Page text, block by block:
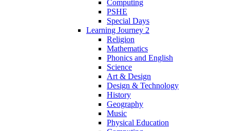
Computing
PSHE
Special Days
Learning Journey 2
Religion
Mathematics
Phonics and English
Science
Art & Design
Design & Technology
History
Geography
Music
Physical Education